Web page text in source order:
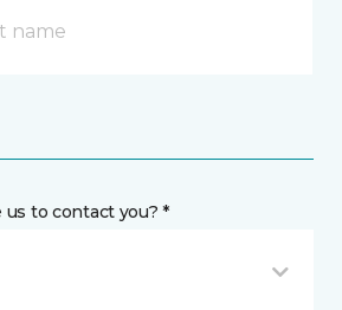
to contact you? *